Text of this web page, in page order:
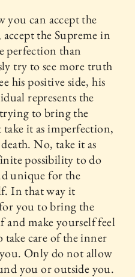
can accept the
the Supreme in
perfection than
try to see more truth
his positive side, his
represents the
to bring the
it as imperfection,
No, take it as
possibility to do
unique for the
In that way it
you to bring the
make yourself feel
care of the inner
Only do not allow
you or outside you.